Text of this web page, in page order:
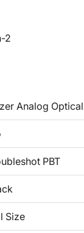
2
Analog
PBT
Size